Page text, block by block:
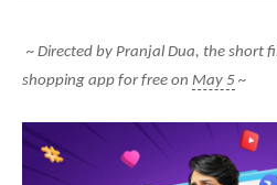
~ Directed by Pranjal Dua, the short
shopping app for free on May 5 ~